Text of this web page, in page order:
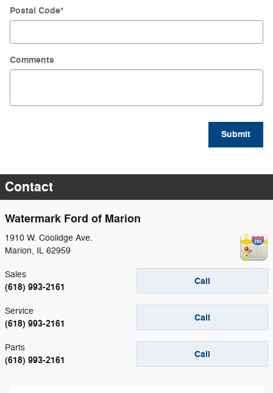
Postal Code*
Comments
Submit
Contact
Watermark Ford of Marion
1910 W. Coolidge Ave.
Marion, IL 62959
Call
Sales
(618) 993-2161
Call
Service
(618) 993-2161
Call
Parts
(618) 993-2161